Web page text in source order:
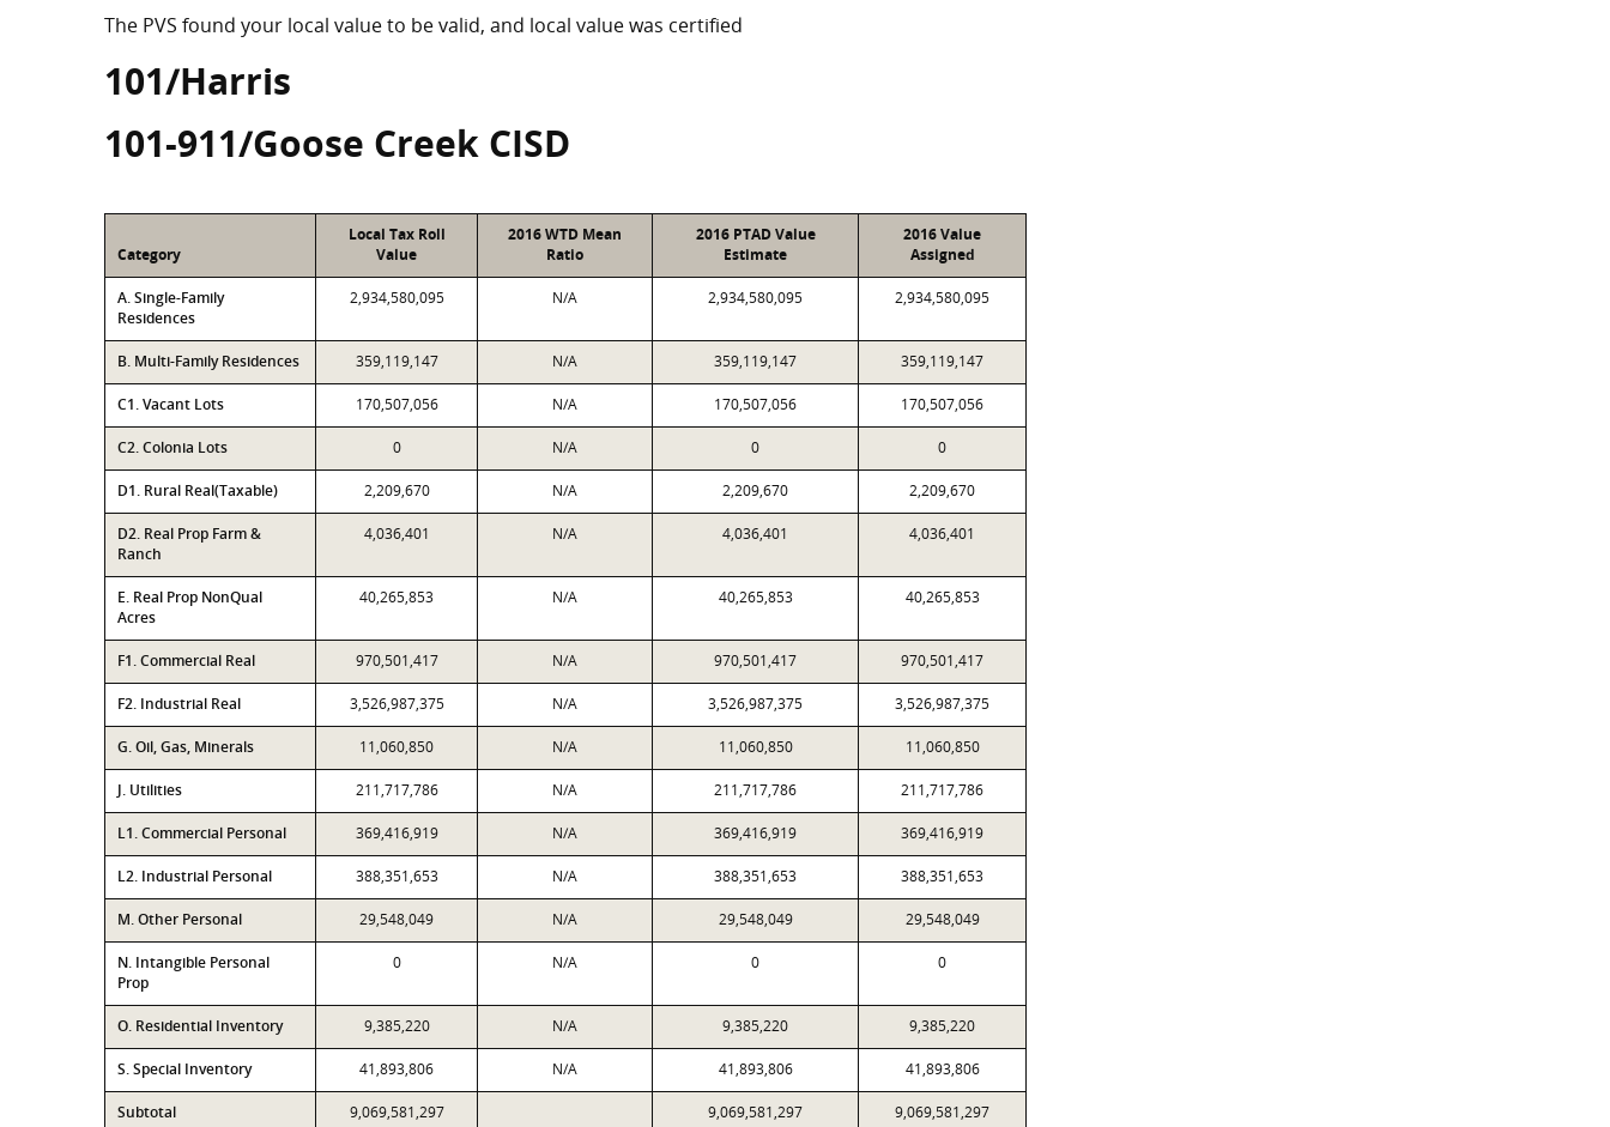
The PVS found your local value to be valid, and local value was certified
101/Harris
101-911/Goose Creek CISD
Category
Local Tax Roll
Value
2016 WTD Mean
Ratio
2016 PTAD Value
Estimate
2016 Value
Assigned
A. Single-Family
Residences
2,934,580,095 N/A 2,934,580,095 2,934,580,095
B. Multi-Family Residences 359,119,147 N/A 359,119,147 359,119,147
C1. Vacant Lots 170,507,056 N/A 170,507,056 170,507,056
C2. Colonia Lots 0 N/A 0 0
D1. Rural Real(Taxable) 2,209,670 N/A 2,209,670 2,209,670
D2. Real Prop Farm &
Ranch
4,036,401 N/A 4,036,401 4,036,401
E. Real Prop NonQual
Acres
40,265,853 N/A 40,265,853 40,265,853
F1. Commercial Real 970,501,417 N/A 970,501,417 970,501,417
F2. Industrial Real 3,526,987,375 N/A 3,526,987,375 3,526,987,375
G. Oil, Gas, Minerals 11,060,850 N/A 11,060,850 11,060,850
J. Utilities 211,717,786 N/A 211,717,786 211,717,786
L1. Commercial Personal 369,416,919 N/A 369,416,919 369,416,919
L2. Industrial Personal 388,351,653 N/A 388,351,653 388,351,653
M. Other Personal 29,548,049 N/A 29,548,049 29,548,049
N. Intangible Personal
Prop
0 N/A 0 0
O. Residential Inventory 9,385,220 N/A 9,385,220 9,385,220
S. Special Inventory 41,893,806 N/A 41,893,806 41,893,806
Subtotal 9,069,581,297 9,069,581,297 9,069,581,297